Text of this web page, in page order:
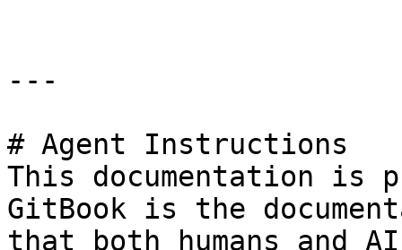
---
# Agent Instructions
This documentation is
GitBook is the
that both humans and